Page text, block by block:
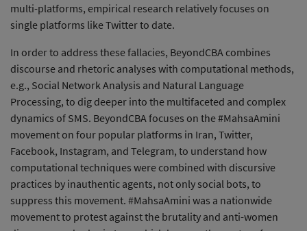
multi-platforms, empirical research relatively focuses on
single platforms like Twitter to date.
In order to address these fallacies, BeyondCBA combines
discourse and rhetoric analyses with computational methods,
e.g., Social Network Analysis and Natural Language
Processing, to dig deeper into the multifaceted and complex
dynamics of SMS. BeyondCBA focuses on the #MahsaAmini
movement on four popular platforms in Iran, Twitter,
Facebook, Instagram, and Telegram, to understand how
computational techniques were combined with discursive
practices by inauthentic agents, not only social bots, to
suppress this movement. #MahsaAmini was a nationwide
movement to protest against the brutality and anti-women